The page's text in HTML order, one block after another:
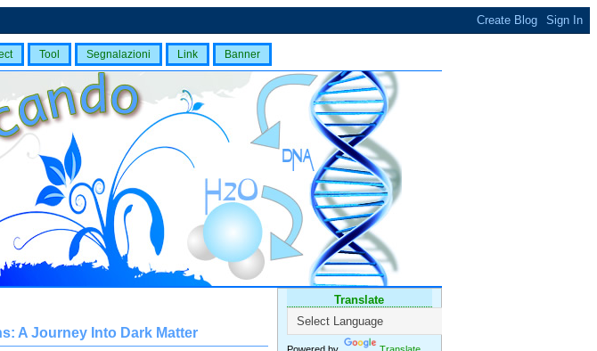
Tool Segnalazioni Link Banner
Translate
A Journey Into Dark Matter